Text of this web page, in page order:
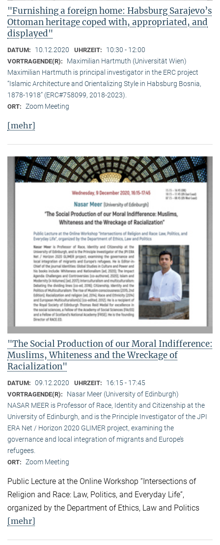
"Furnishing a foreign home: Habsburg Sarajevo’s
Ottoman heritage coped with, appropriated, and
displayed"
DATUM: 10.12.2020 UHRZEIT: 10:30 - 12:00
VORTRAGENDE(R):
Maximilian Hartmuth (Universität Wien)
Maximilian Hartmuth is principal investigator in the ERC project
“Islamic Architecture and Orientalizing Style in Habsburg Bosnia,
1878-1918” (ERC#758099, 2018-2023).
ORT: Zoom Meeting
[mehr]
"The Social Production of our Moral Indifference:
Muslims, Whiteness and the Wreckage of
Racialization"
DATUM: 09.12.2020 UHRZEIT: 16:15 - 17:45
VORTRAGENDE(R):
Nasar Meer (University of Edinburgh)
NASAR MEER is Professor of Race, Identity and Citizenship at the
University of Edinburgh, and is the Principle Investigator of the JPI
ERA Net / Horizon 2020 GLIMER project, examining the
governance and local integration of migrants and Europe’s
refugees.
ORT: Zoom Meeting
Public Lecture at the Online Workshop “Intersections of
Religion and Race: Law, Politics, and Everyday Life”,
organized by the Department of Ethics, Law and Politics
[mehr]